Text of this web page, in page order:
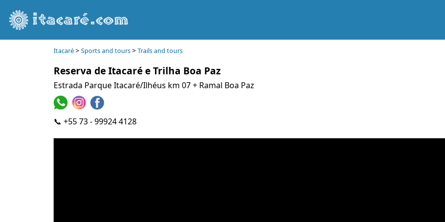
Itacaré> Sports and tours> Trails and tours
Reserva de Itacaré e Trilha Boa Paz
Estrada Parque Itacaré/Ilhéus km 07 + Ramal Boa Paz
📞 +55 73 - 99924 4128